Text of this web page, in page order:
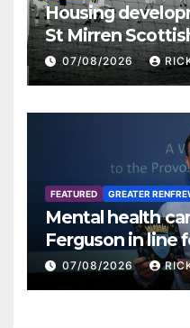
Housing
St Mirren
07/08/2026
FEATURED GREATER
Mental health
Ferguson in line
Renfrewshire
07/08/2026